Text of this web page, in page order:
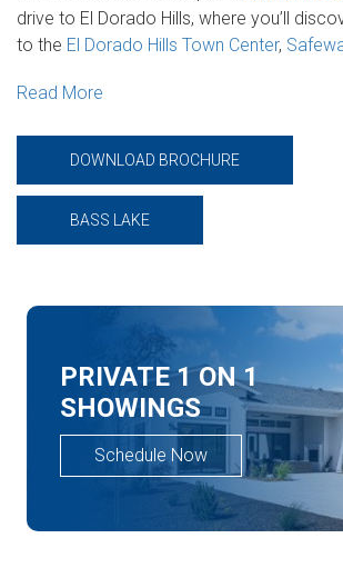
drive to El Dorado Hills, where you’ll
to the El Dorado Hills Town Center,
Read More
DOWNLOAD BROCHURE
BASS LAKE
PRIVATE 1 ON 1
SHOWINGS
Schedule Now